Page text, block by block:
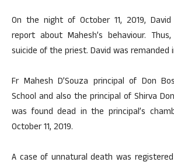
On the night of October 11, 2019,
report about Mahesh’s behaviour.
suicide of the priest. David was remanded
Fr Mahesh D’Souza principal of Don
School and also the principal of Shirva
was found dead in the principal’s
October 11, 2019.
A case of unnatural death was